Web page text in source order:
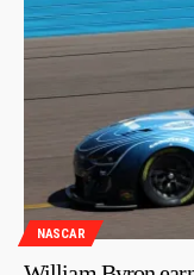
NASCAR